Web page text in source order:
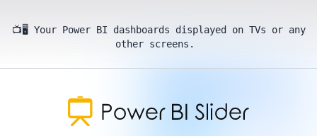
📺🖥️ Your Power BI dashboards displayed on TVs or any
other screens.